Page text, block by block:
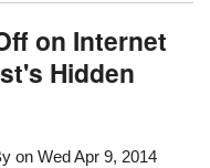
on Internet
Hidden
onWed Apr 9, 2014